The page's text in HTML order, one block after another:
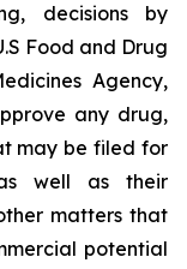
decisions by
Food and Drug
Agency,
any drug,
may be filed for
well as their
matters that
potential